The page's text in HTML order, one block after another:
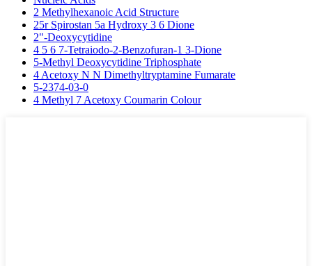
2 Methylhexanoic Acid Structure
25r Spirostan 5a Hydroxy 3 6 Dione
2"-Deoxycytidine
4 5 6 7-Tetraiodo-2-Benzofuran-1 3-Dione
5-Methyl Deoxycytidine Triphosphate
4 Acetoxy N N Dimethyltryptamine Fumarate
5-2374-03-0
4 Methyl 7 Acetoxy Coumarin Colour